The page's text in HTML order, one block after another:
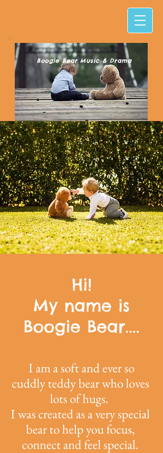
Boogie Bear Music & Drama
Hi!
My name is
Boogie Bear....
I am a soft and ever so
cuddly teddy bear who loves
lots of hugs.
I was created as a very special
bear to help you focus,
connect and feel special.